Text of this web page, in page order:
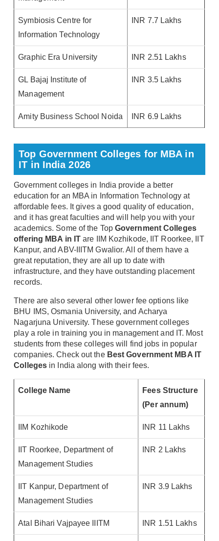
Symbiosis Centre for
Information Technology
INR 7.7 Lakhs
Graphic Era University INR 2.51 Lakhs
GL Bajaj Institute of
Management
INR 3.5 Lakhs
Amity Business School Noida INR 6.9 Lakhs
Top Government Colleges for MBA in
IT in India 2026
Government colleges in India provide a better
education for an MBA in Information Technology at
affordable fees. It gives a good quality of education,
and it has great faculties and will help you with your
academics. Some of the Top Government Colleges
offering MBA in IT are IIM Kozhikode, IIT Roorkee, IIT
Kanpur, and ABV-IIITM Gwalior. All of them have a
great reputation, they are all up to date with
infrastructure, and they have outstanding placement
records.
There are also several other lower fee options like
BHU IMS, Osmania University, and Acharya
Nagarjuna University. These government colleges
play a role in training you in management and IT. Most
students from these colleges will find jobs in popular
companies. Check out the Best Government MBA IT
Colleges in India along with their fees.
College Name
Fees Structure
(Per annum)
IIM Kozhikode INR 11 Lakhs
IIT Roorkee, Department of
Management Studies
INR 2 Lakhs
IIT Kanpur, Department of
Management Studies
INR 3.9 Lakhs
Atal Bihari Vajpayee IIITM INR 1.51 Lakhs